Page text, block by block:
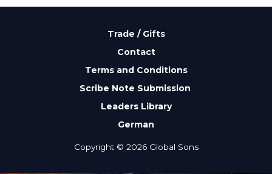
Trade / Gifts
Contact
Terms and Conditions
Scribe Note Submission
Leaders Library
German
Copyright © 2026 Global Sons